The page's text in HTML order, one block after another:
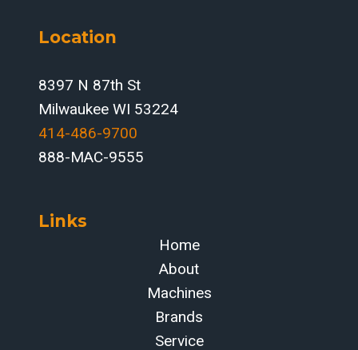
Location
8397 N 87th St
Milwaukee WI 53224
414-486-9700‬
888-MAC-9555
Links
Home
About
Machines
Brands
Service